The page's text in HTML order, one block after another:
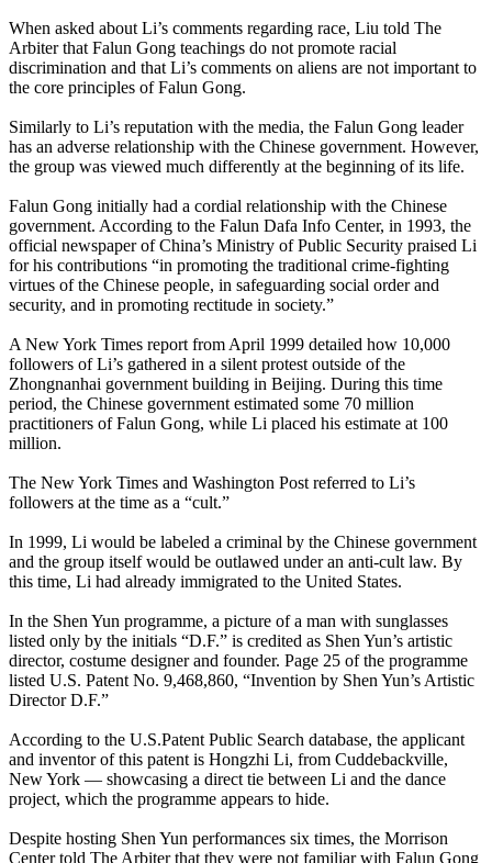
When asked about Li’s comments regarding race, Liu told The
Arbiter that Falun Gong teachings do not promote racial
discrimination and that Li’s comments on aliens are not important to
the core principles of Falun Gong.
Similarly to Li’s reputation with the media, the Falun Gong leader
has an adverse relationship with the Chinese government. However,
the group was viewed much differently at the beginning of its life.
Falun Gong initially had a cordial relationship with the Chinese
government. According to the Falun Dafa Info Center, in 1993, the
official newspaper of China’s Ministry of Public Security praised Li
for his contributions “in promoting the traditional crime-fighting
virtues of the Chinese people, in safeguarding social order and
security, and in promoting rectitude in society.”
A New York Times report from April 1999 detailed how 10,000
followers of Li’s gathered in a silent protest outside of the
Zhongnanhai government building in Beijing. During this time
period, the Chinese government estimated some 70 million
practitioners of Falun Gong, while Li placed his estimate at 100
million.
The New York Times and Washington Post referred to Li’s
followers at the time as a “cult.”
In 1999, Li would be labeled a criminal by the Chinese government
and the group itself would be outlawed under an anti-cult law. By
this time, Li had already immigrated to the United States.
In the Shen Yun programme, a picture of a man with sunglasses
listed only by the initials “D.F.” is credited as Shen Yun’s artistic
director, costume designer and founder. Page 25 of the programme
listed U.S. Patent No. 9,468,860, “Invention by Shen Yun’s Artistic
Director D.F.”
According to the U.S.Patent Public Search database, the applicant
and inventor of this patent is Hongzhi Li, from Cuddebackville,
New York — showcasing a direct tie between Li and the dance
project, which the programme appears to hide.
Despite hosting Shen Yun performances six times, the Morrison
Center told The Arbiter that they were not familiar with Falun Gong